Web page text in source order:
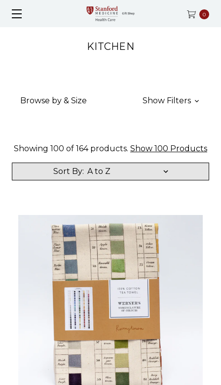
0
KITCHEN
Browse by & Size Show Filters
Showing 100 of 164 products. Show 100 Products
Sort By: